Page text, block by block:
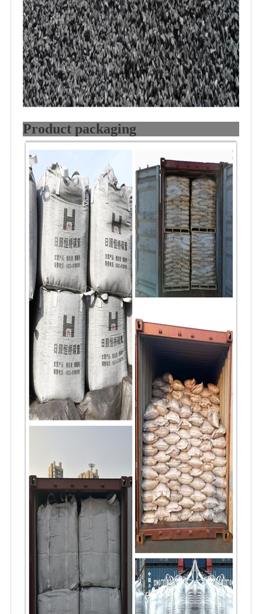
Product packaging